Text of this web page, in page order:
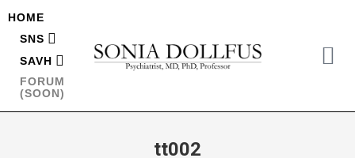
HOME
SNS
SAVH
FORUM
(SOON)
tt002